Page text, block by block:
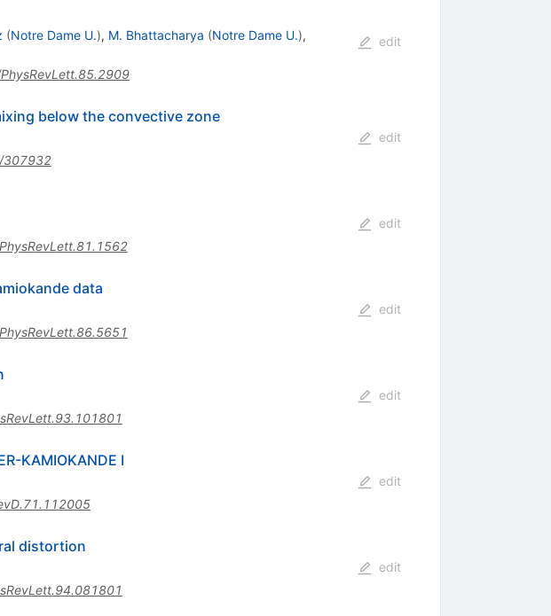
(Notre Dame U.), M. Bhattacharya (Notre Dame U.),
edit
below the convective zone
307932
edit
edit
data
edit
edit
KAMIOKANDE I
edit
distortion
edit